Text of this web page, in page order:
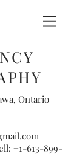
+1-613-899-